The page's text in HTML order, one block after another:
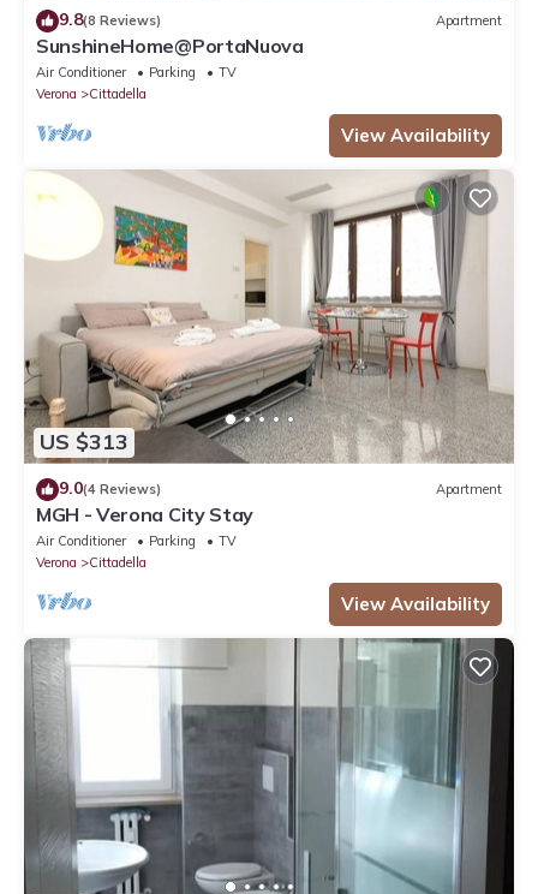
9.8(8 Reviews) Apartment
SunshineHome@PortaNuova
Air Conditioner Parking
TV
Verona
Cittadella
View Availability
US $313
9.0(4 Reviews) Apartment
MGH - Verona City Stay
Air Conditioner Parking
TV
Verona
Cittadella
View Availability